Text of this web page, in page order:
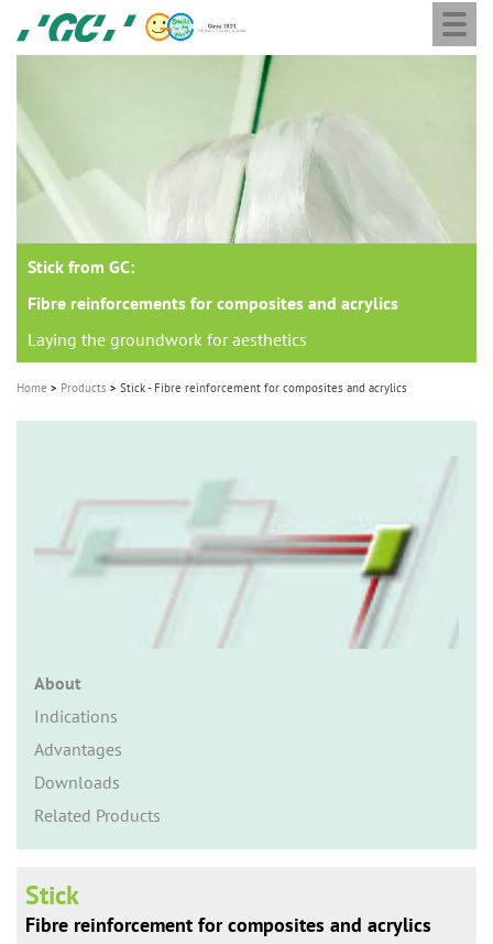
GC
Europe
M
Stick from GC:
Fibre reinforcements for composites and acrylics
Laying the groundwork for aesthetics
Home Products Stick - Fibre reinforcement for composites and acrylics
About
Indications
Advantages
Downloads
Related Products
Stick
Fibre reinforcement for composites and acrylics